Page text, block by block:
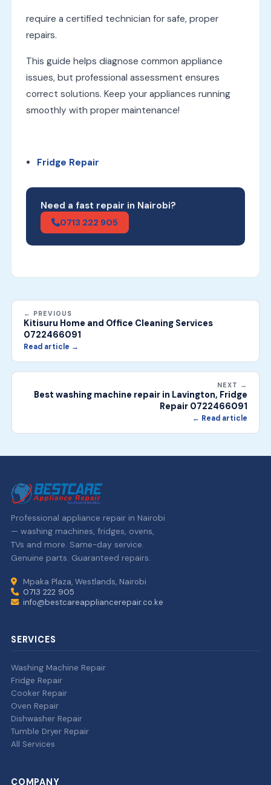
require a certified technician for safe, proper
repairs.
This guide helps diagnose common appliance
issues, but professional assessment ensures
correct solutions. Keep your appliances running
smoothly with proper maintenance!
Fridge Repair
Need a fast repair in Nairobi?
0713 222 905
← PREVIOUS
Kitisuru Home and Office Cleaning Services
0722466091
Read article →
NEXT →
Best washing machine repair in Lavington, Fridge
Repair 0722466091
← Read article
Professional appliance repair in Nairobi
— washing machines, fridges, ovens,
TVs and more. Same-day service.
Genuine parts. Guaranteed repairs.
Mpaka Plaza, Westlands, Nairobi
0713 222 905
info@bestcareappliancerepair.co.ke
SERVICES
Washing Machine Repair
Fridge Repair
Cooker Repair
Oven Repair
Dishwasher Repair
Tumble Dryer Repair
All Services
COMPANY